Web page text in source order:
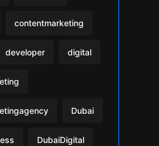
contentmarketing
developer digital
Dubai
DubaiDigital